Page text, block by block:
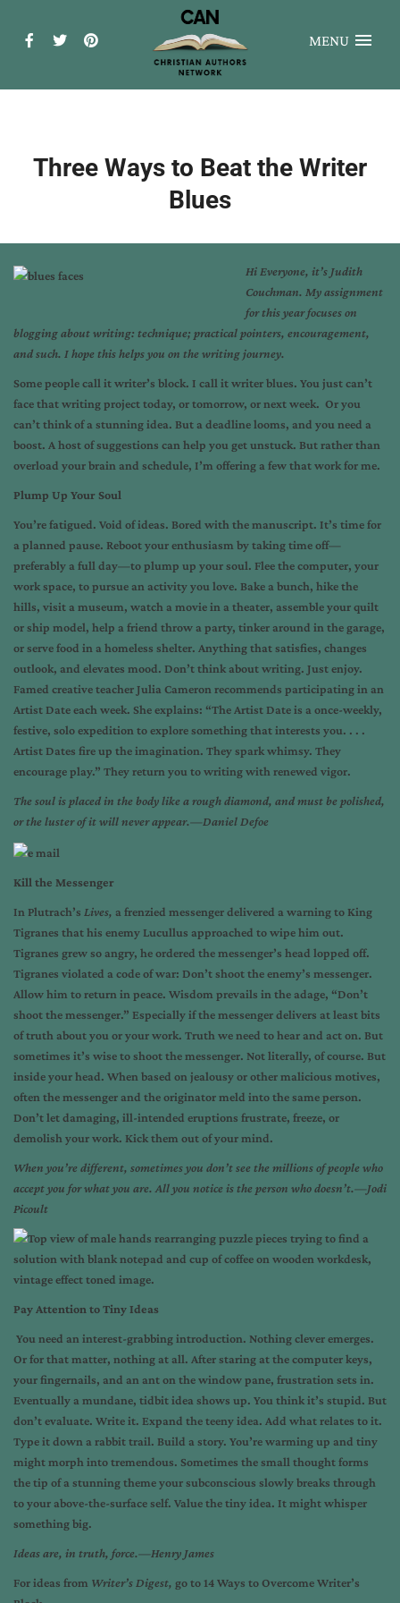
MENU
Three Ways to Beat the Writer
Blues
Hi Everyone, it’s Judith
Couchman. My assignment
for this year focuses on
blogging about writing: technique; practical pointers, encouragement,
and such. I hope this helps you on the writing journey.
Some people call it writer’s block. I call it writer blues. You just can’t
face that writing project today, or tomorrow, or next week. Or you
can’t think of a stunning idea. But a deadline looms, and you need a
boost. A host of suggestions can help you get unstuck. But rather than
overload your brain and schedule, I’m offering a few that work for me.
Plump Up Your Soul
You’re fatigued. Void of ideas. Bored with the manuscript. It’s time for
a planned pause. Reboot your enthusiasm by taking time off—
preferably a full day—to plump up your soul. Flee the computer, your
work space, to pursue an activity you love. Bake a bunch, hike the
hills, visit a museum, watch a movie in a theater, assemble your quilt
or ship model, help a friend throw a party, tinker around in the garage,
or serve food in a homeless shelter. Anything that satisfies, changes
outlook, and elevates mood. Don’t think about writing. Just enjoy.
Famed creative teacher Julia Cameron recommends participating in an
Artist Date each week. She explains: “The Artist Date is a once-weekly,
festive, solo expedition to explore something that interests you. . . .
Artist Dates fire up the imagination. They spark whimsy. They
encourage play.” They return you to writing with renewed vigor.
The soul is placed in the body like a rough diamond, and must be polished,
or the luster of it will never appear.—Daniel Defoe
Kill the Messenger
In Plutrach’s Lives, a frenzied messenger delivered a warning to King
Tigranes that his enemy Lucullus approached to wipe him out.
Tigranes grew so angry, he ordered the messenger’s head lopped off.
Tigranes violated a code of war: Don’t shoot the enemy’s messenger.
Allow him to return in peace. Wisdom prevails in the adage, “Don’t
shoot the messenger.” Especially if the messenger delivers at least bits
of truth about you or your work. Truth we need to hear and act on. But
sometimes it’s wise to shoot the messenger. Not literally, of course. But
inside your head. When based on jealousy or other malicious motives,
often the messenger and the originator meld into the same person.
Don’t let damaging, ill-intended eruptions frustrate, freeze, or
demolish your work. Kick them out of your mind.
When you’re different, sometimes you don’t see the millions of people who
accept you for what you are. All you notice is the person who doesn’t.—Jodi
Picoult
Pay Attention to Tiny Ideas
You need an interest-grabbing introduction. Nothing clever emerges.
Or for that matter, nothing at all. After staring at the computer keys,
your fingernails, and an ant on the window pane, frustration sets in.
Eventually a mundane, tidbit idea shows up. You think it’s stupid. But
don’t evaluate. Write it. Expand the teeny idea. Add what relates to it.
Type it down a rabbit trail. Build a story. You’re warming up and tiny
might morph into tremendous. Sometimes the small thought forms
the tip of a stunning theme your subconscious slowly breaks through
to your above-the-surface self. Value the tiny idea. It might whisper
something big.
Ideas are, in truth, force.—Henry James
For ideas from Writer’s Digest, go to14 Ways to Overcome Writer’s